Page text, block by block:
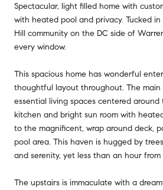
Spectacular, light filled home with
with heated pool and privacy. Tucked
Hill community on the DC side of
every window.
This spacious home has wonderful
thoughtful layout throughout. The main
essential living spaces centered
kitchen and bright sun room with
to the magnificent, wrap around deck,
pool area. This haven is hugged by
and serenity, yet less than an hour
The upstairs is immaculate with a